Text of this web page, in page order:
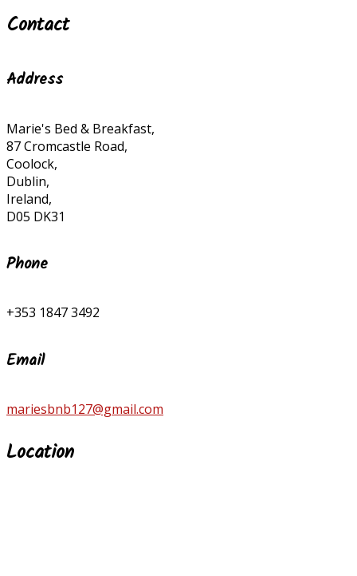
Contact
Address
Marie's Bed & Breakfast,
87 Cromcastle Road,
Coolock,
Dublin,
Ireland,
D05 DK31
Phone
+353 1847 3492
Email
mariesbnb127@gmail.com
Location